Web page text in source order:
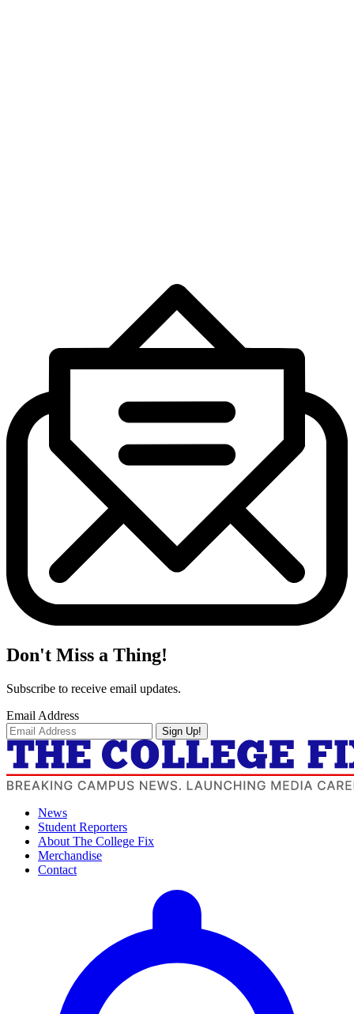
Don't Miss a Thing!
Subscribe to receive email updates.
Email Address
Sign Up!
News
Student Reporters
About The College Fix
Merchandise
Contact